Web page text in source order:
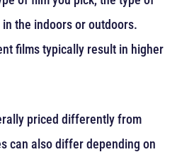
the indoors or outdoors.
films typically result in higher
priced differently from
can also differ depending on